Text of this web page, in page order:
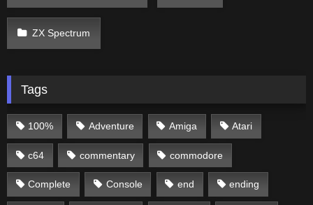
ZX Spectrum
Tags
100% Adventure Amiga Atari
c64 commentary commodore
Complete Console end ending